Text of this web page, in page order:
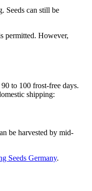
Seeds can still be
permitted. However,
to 100 frost-free days.
shipping:
be harvested by mid-
Seeds Germany.